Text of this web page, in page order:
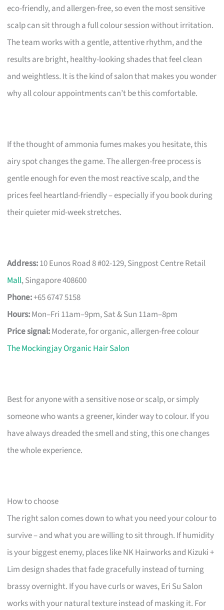
eco-friendly, and allergen-free, so even the most sensitive
scalp can sit through a full colour session without irritation.
The team works with a gentle, attentive rhythm, and the
results are bright, healthy-looking shades that feel clean
and weightless. It is the kind of salon that makes you wonder
why all colour appointments can’t be this comfortable.
If the thought of ammonia fumes makes you hesitate, this
airy spot changes the game. The allergen-free process is
gentle enough for even the most reactive scalp, and the
prices feel heartland-friendly – especially if you book during
their quieter mid-week stretches.
Address:10 Eunos Road 8 #02-129, Singpost Centre Retail
Mall, Singapore 408600
Phone:+65 6747 5158
Hours:Mon–Fri 11am–9pm, Sat & Sun 11am–8pm
Price signal:Moderate, for organic, allergen-free colour
The Mockingjay Organic Hair Salon
Best for anyone with a sensitive nose or scalp, or simply
someone who wants a greener, kinder way to colour. If you
have always dreaded the smell and sting, this one changes
the whole experience.
How to choose
The right salon comes down to what you need your colour to
survive – and what you are willing to sit through. If humidity
is your biggest enemy, places like NK Hairworks and Kizuki +
Lim design shades that fade gracefully instead of turning
brassy overnight. If you have curls or waves, Eri Su Salon
works with your natural texture instead of masking it. For